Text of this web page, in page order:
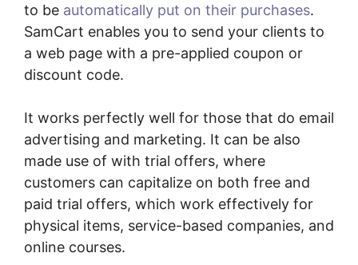
to be automatically put on their purchases.
SamCart enables you to send your clients to
a web page with a pre-applied coupon or
discount code.
It works perfectly well for those that do email
advertising and marketing. It can be also
made use of with trial offers, where
customers can capitalize on both free and
paid trial offers, which work effectively for
physical items, service-based companies, and
online courses.